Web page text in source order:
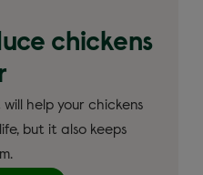
chickens
help your chickens
but it also keeps